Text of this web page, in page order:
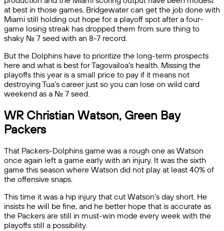
at best in those games. Bridgewater can get the job done with
Miami still holding out hope for a playoff spot after a four-
game losing streak has dropped them from sure thing to
shaky No. 7 seed with an 8-7 record.
But the Dolphins have to prioritize the long-term prospects
here and what is best for Tagovailoa’s health. Missing the
playoffs this year is a small price to pay if it means not
destroying Tua’s career just so you can lose on wild card
weekend as a No. 7 seed.
WR Christian Watson, Green Bay
Packers
That Packers-Dolphins game was a rough one as Watson
once again left a game early with an injury. It was the sixth
game this season where Watson did not play at least 40% of
the offensive snaps.
This time it was a hip injury that cut Watson’s day short. He
insists he will be fine, and he better hope that is accurate as
the Packers are still in must-win mode every week with the
playoffs still a possibility.